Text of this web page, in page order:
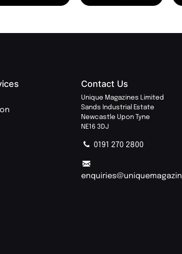
Contact Us
Unique Magazines Limited
Sands Industrial Estate
Newcastle Upon Tyne
NE16 3DJ
0191 270 2800